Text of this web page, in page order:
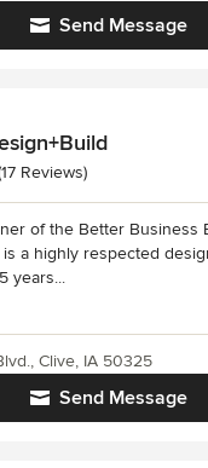
Send Message
out of 5 stars
Reviews)
of the Better Business
a highly respected
years...
Send Message
Clive, IA 50325